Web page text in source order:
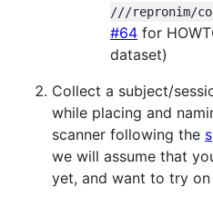
///repronim/
#64 for
dataset)
Collect a subject/
while placing and
scanner following the
we will assume that
yet, and want to try